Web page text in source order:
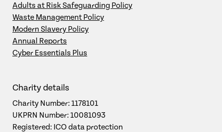
Adults at Risk Safeguarding Policy
Waste Management Policy
Modern Slavery Policy
Annual Reports
Cyber Essentials Plus
Charity details
Charity Number: 1178101
UKPRN Number: 10081093
Registered: ICO data protection